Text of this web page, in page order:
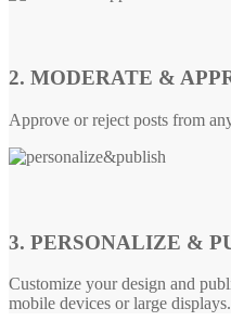
2. MODERATE &
Approve or reject posts from
3. PERSONALIZE &
Customize your design and
mobile devices or large displays.